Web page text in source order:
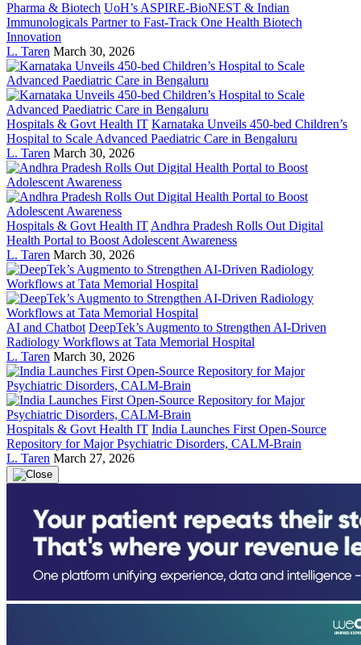
Pharma & Biotech UoH’s ASPIRE-BioNEST & Indian
Immunologicals Partner to Fast-Track One Health Biotech
Innovation
L. Taren March 30, 2026
Hospitals & Govt Health IT Karnataka Unveils 450-bed Children’s
Hospital to Scale Advanced Paediatric Care in Bengaluru
L. Taren March 30, 2026
Hospitals & Govt Health IT Andhra Pradesh Rolls Out Digital
Health Portal to Boost Adolescent Awareness
L. Taren March 30, 2026
AI and Chatbot DeepTek’s Augmento to Strengthen AI-Driven
Radiology Workflows at Tata Memorial Hospital
L. Taren March 30, 2026
Hospitals & Govt Health IT India Launches First Open-Source
Repository for Major Psychiatric Disorders, CALM-Brain
L. Taren March 27, 2026